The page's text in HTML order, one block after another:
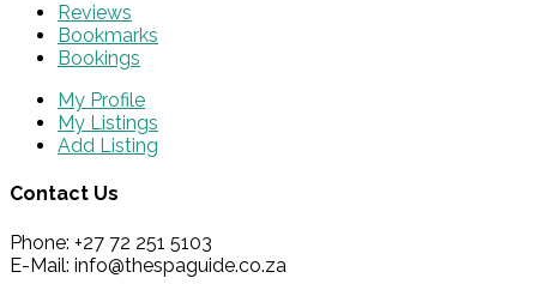
Reviews
Bookmarks
Bookings
My Profile
My Listings
Add Listing
Contact Us
Phone: +27 72 251 5103
E-Mail: info@thespaguide.co.za